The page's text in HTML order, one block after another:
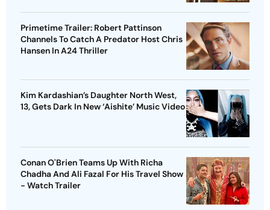
Primetime Trailer: Robert Pattinson
Channels To Catch A Predator Host Chris
Hansen In A24 Thriller
Kim Kardashian’s Daughter North West,
13, Gets Dark In New ‘Aishite’ Music Video
Conan O'Brien Teams Up With Richa
Chadha And Ali Fazal For His Travel Show
- Watch Trailer